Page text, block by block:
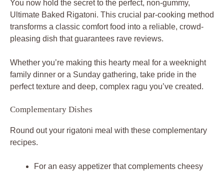
You now hold the secret to the perfect, non-gummy,
Ultimate Baked Rigatoni. This crucial par-cooking method
transforms a classic comfort food into a reliable, crowd-
pleasing dish that guarantees rave reviews.
Whether you’re making this hearty meal for a weeknight
family dinner or a Sunday gathering, take pride in the
perfect texture and deep, complex ragu you’ve created.
Complementary Dishes
Round out your rigatoni meal with these complementary
recipes.
For an easy appetizer that complements cheesy